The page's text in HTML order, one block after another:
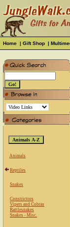
Home | Gift Shop |
Animals
Reptiles
Snakes
Constrictors
Vipers and Cobras
Rattlesnakes
Snakes - Misc.